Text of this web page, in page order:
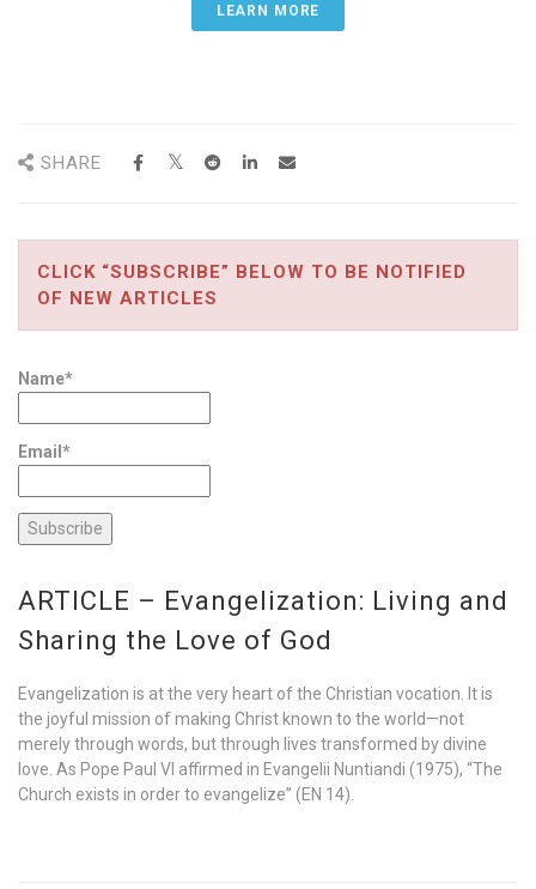
LEARN MORE
SHARE
CLICK “SUBSCRIBE” BELOW TO BE NOTIFIED
OF NEW ARTICLES
Name*
Email*
ARTICLE – Evangelization: Living and
Sharing the Love of God
Evangelization is at the very heart of the Christian vocation. It is
the joyful mission of making Christ known to the world—not
merely through words, but through lives transformed by divine
love. As Pope Paul VI affirmed in Evangelii Nuntiandi (1975), “The
Church exists in order to evangelize” (EN 14).